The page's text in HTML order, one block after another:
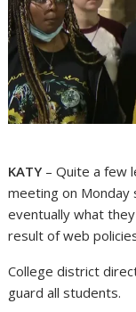
KATY – Quite a few
meeting on
eventually what
result of web
College district
guard all students.